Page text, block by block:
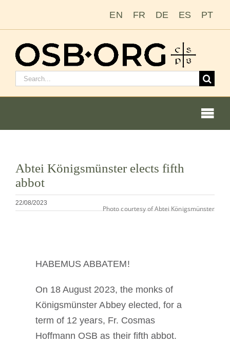
EN FR DE ES PT
Cerca:
Le nostre radici
L’ordine benedettino
NEXUS
Archivio OSB.org
immagine
più
grande
Abtei Königsmünster elects fifth
abbot
22/08/2023
Photo courtesy of Abtei Königsmünster
HABEMUS ABBATEM!
On 18 August 2023, the monks of
Königsmünster Abbey elected, for a
term of 12 years, Fr. Cosmas
Hoffmann OSB as their fifth abbot.